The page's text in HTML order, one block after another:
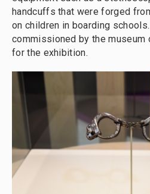
handcuffs that were forged
on children in boarding
commissioned by the museum
for the exhibition.